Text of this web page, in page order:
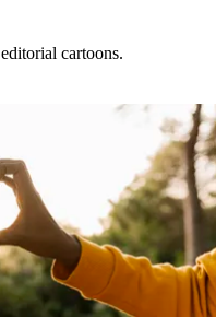
cartoons.